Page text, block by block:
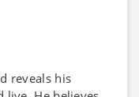
reveals his